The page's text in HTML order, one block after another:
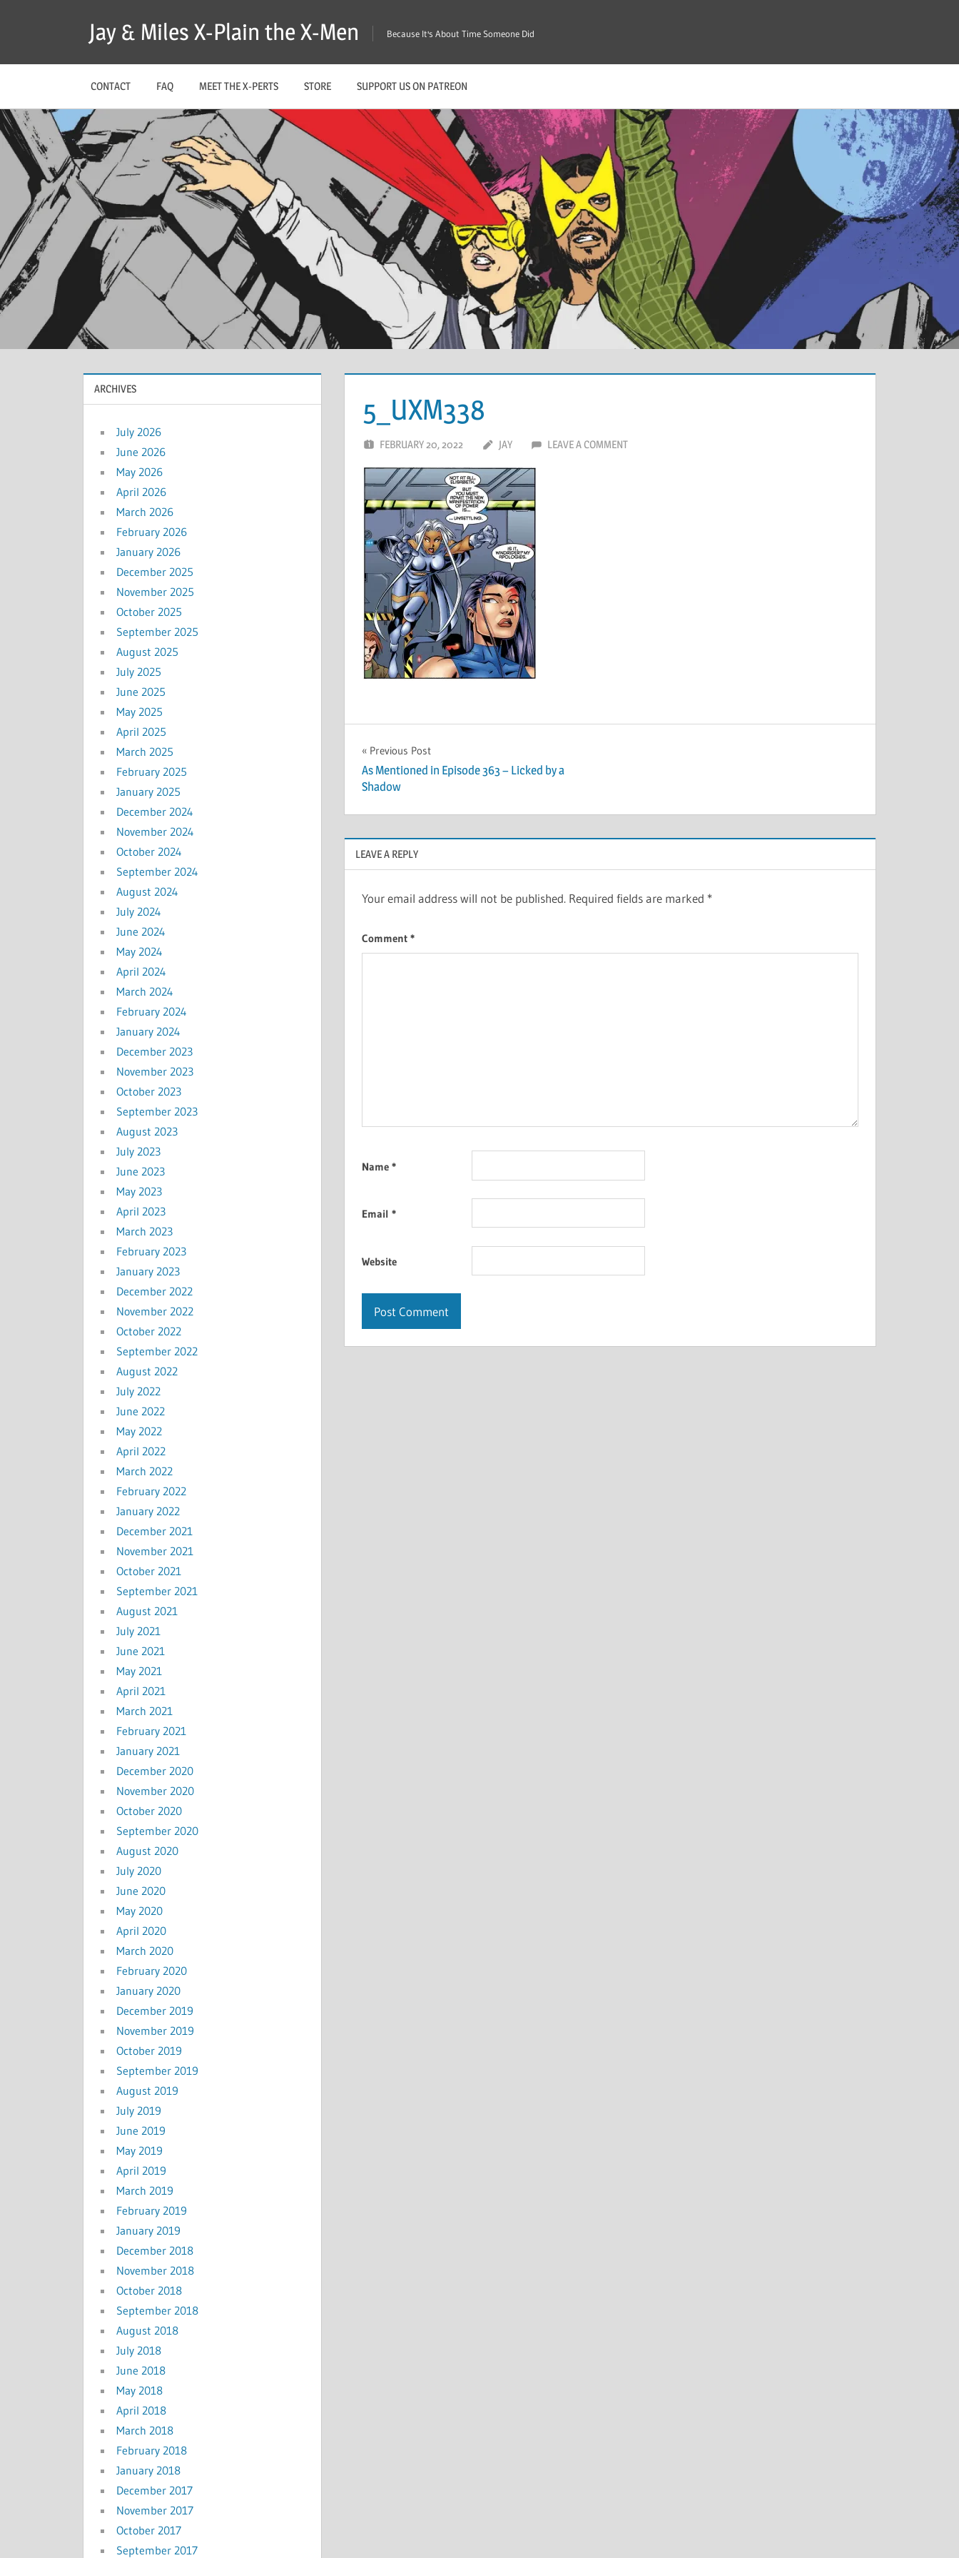
Jay & Miles X-Plain the X-Men Because It's About Time Someone Did
CONTACT FAQ MEET THE X-PERTS STORE SUPPORT US ON PATREON
5_UXM338
FEBRUARY 20, 2022 JAY LEAVE A COMMENT
Post
navigation
Previous Post
As Mentioned in Episode 363 – Licked by a
Shadow
LEAVE A REPLY
Your email address will not be published. Required fields are marked *
Comment *
Name *
Email *
Website
ARCHIVES
July 2026
June 2026
May 2026
April 2026
March 2026
February 2026
January 2026
December 2025
November 2025
October 2025
September 2025
August 2025
July 2025
June 2025
May 2025
April 2025
March 2025
February 2025
January 2025
December 2024
November 2024
October 2024
September 2024
August 2024
July 2024
June 2024
May 2024
April 2024
March 2024
February 2024
January 2024
December 2023
November 2023
October 2023
September 2023
August 2023
July 2023
June 2023
May 2023
April 2023
March 2023
February 2023
January 2023
December 2022
November 2022
October 2022
September 2022
August 2022
July 2022
June 2022
May 2022
April 2022
March 2022
February 2022
January 2022
December 2021
November 2021
October 2021
September 2021
August 2021
July 2021
June 2021
May 2021
April 2021
March 2021
February 2021
January 2021
December 2020
November 2020
October 2020
September 2020
August 2020
July 2020
June 2020
May 2020
April 2020
March 2020
February 2020
January 2020
December 2019
November 2019
October 2019
September 2019
August 2019
July 2019
June 2019
May 2019
April 2019
March 2019
February 2019
January 2019
December 2018
November 2018
October 2018
September 2018
August 2018
July 2018
June 2018
May 2018
April 2018
March 2018
February 2018
January 2018
December 2017
November 2017
October 2017
September 2017